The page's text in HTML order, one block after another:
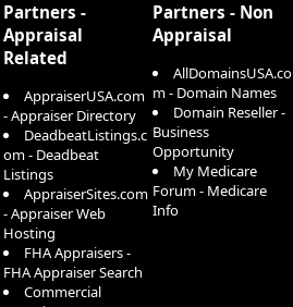
Partners -
Appraisal
Related
AppraiserUSA.com
- Appraiser Directory
DeadbeatListings.c
om - Deadbeat
Listings
AppraiserSites.com
- Appraiser Web
Hosting
FHA Appraisers -
FHA Appraiser Search
Commercial
Partners - Non
Appraisal
AllDomainsUSA.co
m - Domain Names
Domain Reseller -
Business
Opportunity
My Medicare
Forum - Medicare
Info